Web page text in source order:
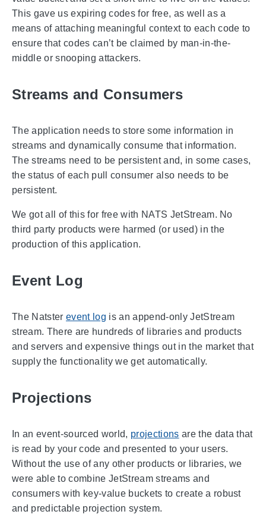
This gave us expiring codes for free, as well as a
means of attaching meaningful context to each code to
ensure that codes can’t be claimed by man-in-the-
middle or snooping attackers.
Streams and Consumers
The application needs to store some information in
streams and dynamically consume that information.
The streams need to be persistent and, in some cases,
the status of each pull consumer also needs to be
persistent.
We got all of this for free with NATS JetStream. No
third party products were harmed (or used) in the
production of this application.
Event Log
The Natster event log is an append-only JetStream
stream. There are hundreds of libraries and products
and servers and expensive things out in the market that
supply the functionality we get automatically.
Projections
In an event-sourced world, projections are the data that
is read by your code and presented to your users.
Without the use of any other products or libraries, we
were able to combine JetStream streams and
consumers with key-value buckets to create a robust
and predictable projection system.